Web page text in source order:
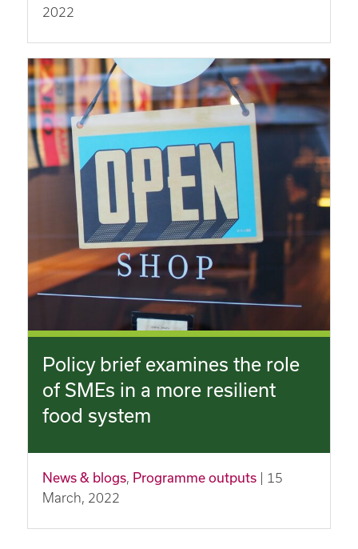
2022
Policy brief examines the role
of SMEs in a more resilient
food system
News & blogs, Programme outputs | 15
March, 2022